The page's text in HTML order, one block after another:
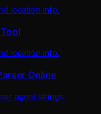
location info.
location info.
Online
agent strings.